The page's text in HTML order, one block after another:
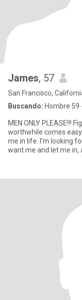
James, 57
San Francisco,
Buscando: Hombre 59
MEN ONLY PLEASE!!!
worthwhile comes
me in life. I’m looking
want me and let me in,